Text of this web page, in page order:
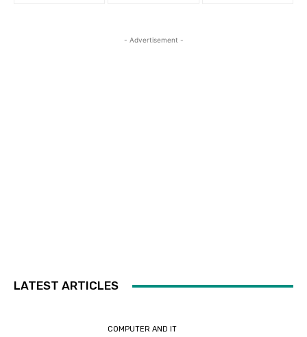
- Advertisement -
LATEST ARTICLES
COMPUTER AND IT